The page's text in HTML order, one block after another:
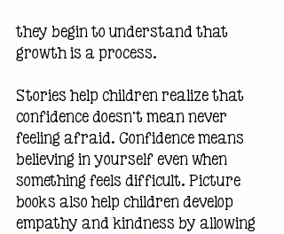
they begin to understand that
growth is a process.
Stories help children realize that
confidence doesn't mean never
feeling afraid. Confidence means
believing in yourself even when
something feels difficult. Picture
books also help children develop
empathy and kindness by allowing